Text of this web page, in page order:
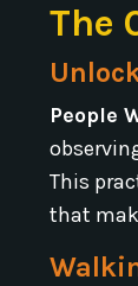
The
People
This
that